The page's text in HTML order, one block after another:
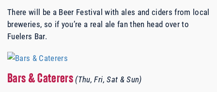
There will be a Beer Festival with ales and ciders from local
breweries, so if you’re a real ale fan then head over to
Fuelers Bar.
Bars & Caterers (Thu, Fri, Sat & Sun)